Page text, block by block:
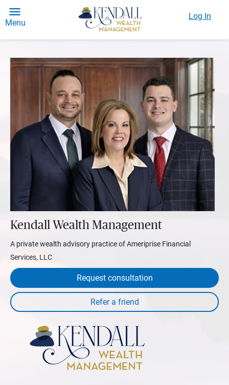
Menu
Log In
Kendall Wealth Management
A private wealth advisory practice of Ameriprise Financial
Services, LLC
Request consultation